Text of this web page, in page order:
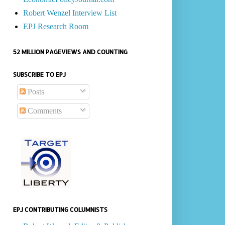
Robert Wenzel Interview List
EPJ Research Room
52 MILLION PAGEVIEWS AND COUNTING
SUBSCRIBE TO EPJ
Posts
Comments
EPJ CONTRIBUTING COLUMNISTS